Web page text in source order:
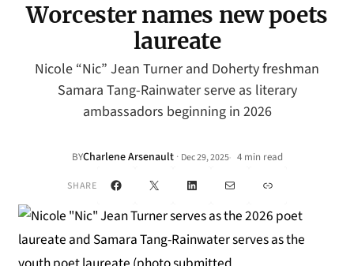
Worcester names new poets
laureate
Nicole “Nic” Jean Turner and Doherty freshman
Samara Tang-Rainwater serve as literary
ambassadors beginning in 2026
BYCharlene Arsenault · Dec 29, 2025• 4 min read
SHARE Facebook
X LinkedInMail Link